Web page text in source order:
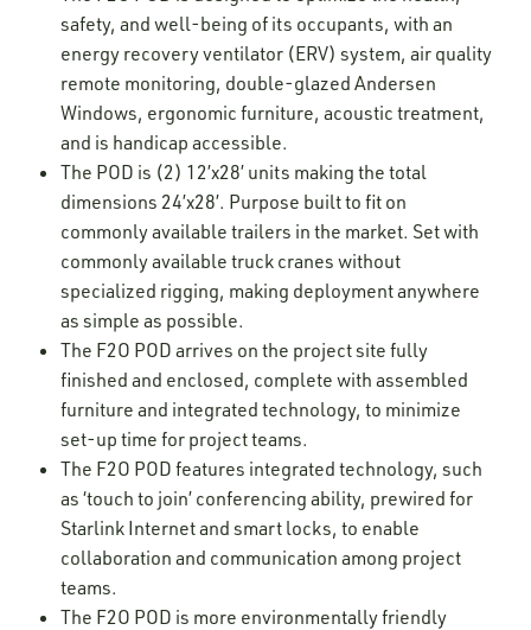
safety, and well-being of its occupants, with an
energy recovery ventilator (ERV) system, air quality
remote monitoring, double-glazed Andersen
Windows, ergonomic furniture, acoustic treatment,
and is handicap accessible.
The POD is (2) 12’x28’ units making the total
dimensions 24’x28’. Purpose built to fit on
commonly available trailers in the market. Set with
commonly available truck cranes without
specialized rigging, making deployment anywhere
as simple as possible.
The F2O POD arrives on the project site fully
finished and enclosed, complete with assembled
furniture and integrated technology, to minimize
set-up time for project teams.
The F2O POD features integrated technology, such
as ‘touch to join’ conferencing ability, prewired for
Starlink Internet and smart locks, to enable
collaboration and communication among project
teams.
The F2O POD is more environmentally friendly